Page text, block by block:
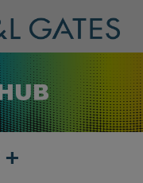
+